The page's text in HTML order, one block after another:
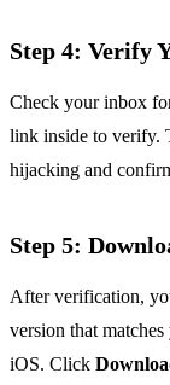
Step 4: Verify
Check your inbox
link inside to verify.
hijacking and
Step 5:
After verification,
version that
iOS. Click